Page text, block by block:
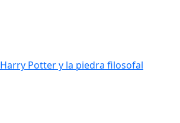
Harry Potter y la piedra filosofal